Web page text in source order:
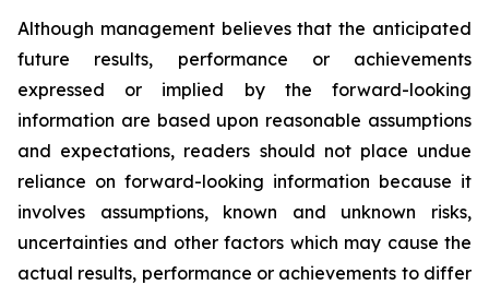
Although management believes that the anticipated
future results, performance or achievements
expressed or implied by the forward-looking
information are based upon reasonable assumptions
and expectations, readers should not place undue
reliance on forward-looking information because it
involves assumptions, known and unknown risks,
uncertainties and other factors which may cause the
actual results, performance or achievements to differ